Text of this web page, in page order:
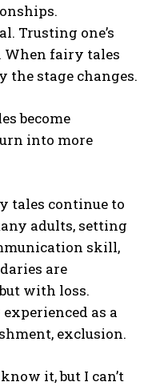
Trusting one’s
When fairy tales
the stage changes.
become
into more
tales continue to
adults, setting
skill,
are
with loss.
as a
exclusion.
it, but I can’t